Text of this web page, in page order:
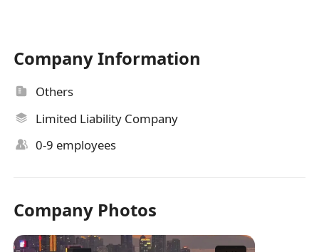
Company Information
Others
Limited Liability Company
0-9 employees
Company Photos